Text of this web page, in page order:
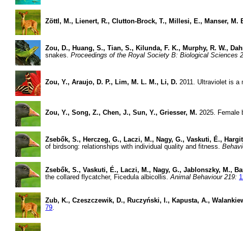
Zöttl, M., Lienert, R., Clutton-Brock, T., Millesi, E., Manser, M.
Zou, D., Huang, S., Tian, S., Kilunda, F. K., Murphy, R. W.,
snakes.Proceedings of the Royal Society B: Biological Sciences
Zou, Y., Araujo, D. P., Lim, M. L. M., Li, D. 2011. Ultraviolet is a
Zou, Y., Song, Z., Chen, J., Sun, Y., Griesser, M. 2025. Female
Zsebők, S., Herczeg, G., Laczi, M., Nagy, G., Vaskuti, É.,
of birdsong: relationships with individual quality and fitness.
Zsebők, S., Vaskuti, É., Laczi, M., Nagy, G., Jablonszky, M.,
the collared flycatcher, Ficedula albicollis.Animal Behaviour 219:
Zub, K., Czeszczewik, D., Ruczyński, I., Kapusta, A.,
79.